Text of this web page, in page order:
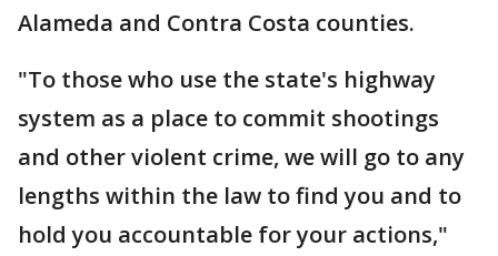
Alameda and Contra Costa counties.
"To those who use the state's highway
system as a place to commit shootings
and other violent crime, we will go to any
lengths within the law to find you and to
hold you accountable for your actions,"